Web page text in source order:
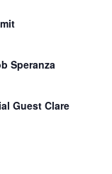
Speranza
Guest Clare